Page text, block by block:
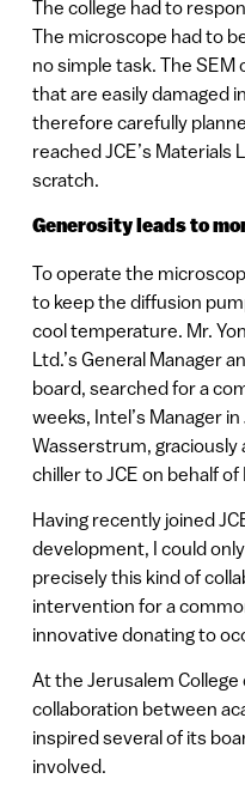
The college had to
The microscope had to
no simple task. The
that are easily damaged
therefore carefully
reached JCE’s Materials
scratch.
Generosity leads to
To operate the
to keep the diffusion
cool temperature. Mr.
Ltd.’s General Manager
board, searched for a
weeks, Intel’s Manager
Wasserstrum,
chiller to JCE on behalf of
Having recently joined
development, I could
precisely this kind of
intervention for a
innovative donating to
At the Jerusalem
collaboration between
inspired several of its
involved.